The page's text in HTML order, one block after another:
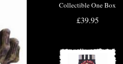
Collectible One Box
£39.95